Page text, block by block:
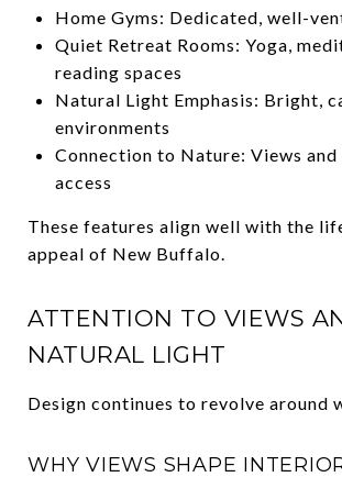
Home Gyms: Dedicated, well-
Quiet Retreat Rooms: Yoga,
reading spaces
Natural Light Emphasis: Bright,
environments
Connection to Nature: Views
access
These features align well with the
appeal of New Buffalo.
ATTENTION TO VIEWS
NATURAL LIGHT
Design continues to revolve around
WHY VIEWS SHAPE